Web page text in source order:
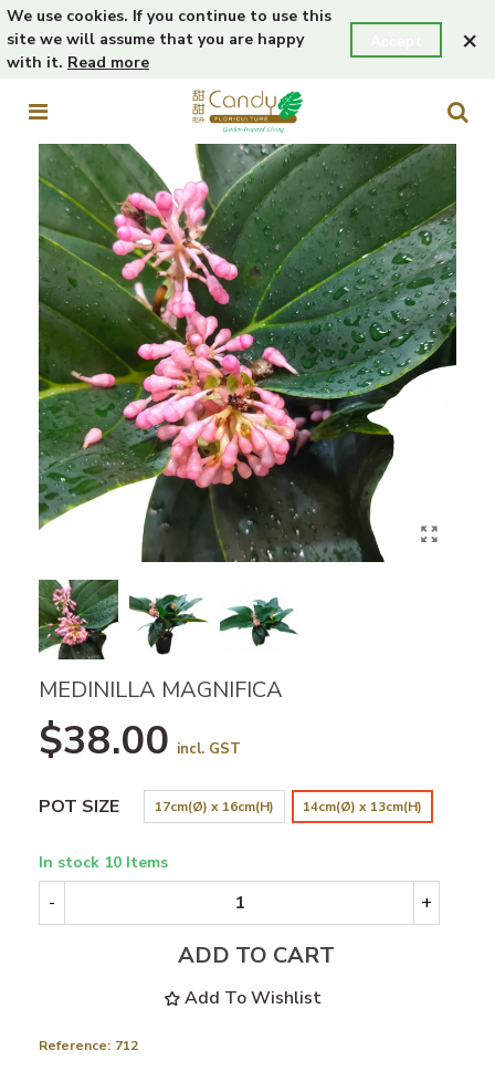
We use cookies. If you continue to use this
site we will assume that you are happy
with it. Read more
×
MEDINILLA MAGNIFICA
$38.00 incl. GST
POT SIZE 17cm(Ø) x 16cm(H) 14cm(Ø) x 13cm(H)
In stock 10 Items
- +
ADD TO CART
Add To Wishlist
Reference: 712